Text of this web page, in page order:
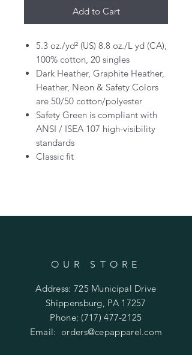
Add to Cart
5.3 oz./yd² (US) 8.8 oz./L yd (CA),
100% cotton, 20 singles
Dark Heather, Graphite Heather,
Heather, Neon & Safety Colors
are 50/50 cotton/polyester
Safety Green is compliant with
ANSI / ISEA 107 high-visibility
standards
Classic fit
OUR STORE
Address: 725 Municipal Drive
Shippensburg, PA 17257
Phone: (717) 477-2125
Email:orders@cepapparel.com